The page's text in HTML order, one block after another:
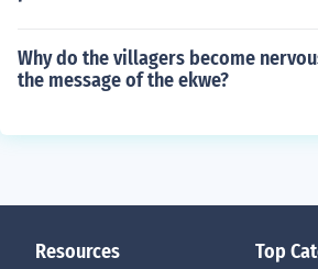
Why do the villagers become
the message of the ekwe?
Resources Top